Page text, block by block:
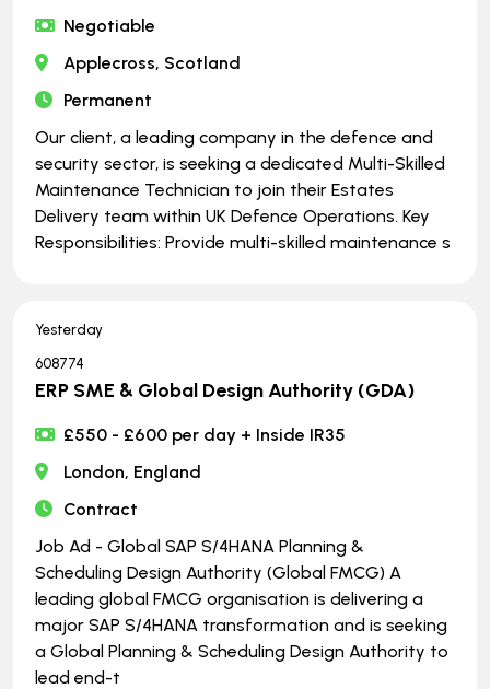
Negotiable
Applecross, Scotland
Permanent
Our client, a leading company in the defence and
security sector, is seeking a dedicated Multi-Skilled
Maintenance Technician to join their Estates
Delivery team within UK Defence Operations. Key
Responsibilities: Provide multi-skilled maintenance s
Yesterday
608774
ERP SME & Global Design Authority (GDA)
£550 - £600 per day + Inside IR35
London, England
Contract
Job Ad - Global SAP S/4HANA Planning &
Scheduling Design Authority (Global FMCG) A
leading global FMCG organisation is delivering a
major SAP S/4HANA transformation and is seeking
a Global Planning & Scheduling Design Authority to
lead end-t